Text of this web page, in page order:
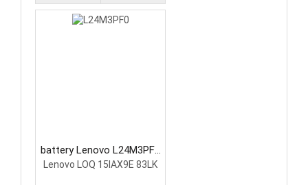
battery Lenovo L24M3PF0
Laptop Battery
Lenovo LOQ 15IAX9E 83LK